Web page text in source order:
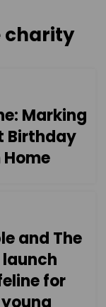
charity
Marking
Birthday
and The
for